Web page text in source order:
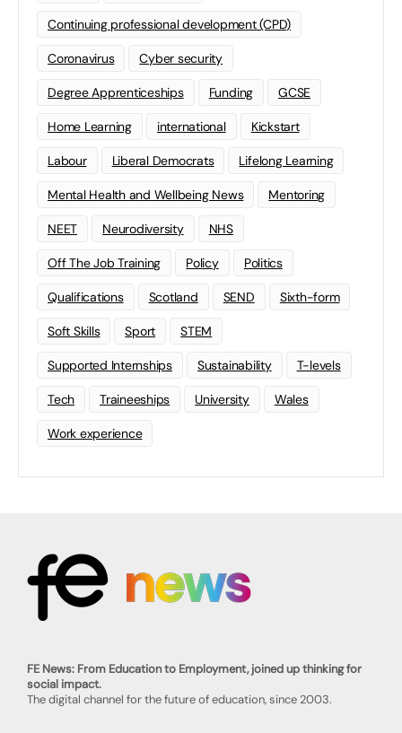
Continuing professional development (CPD)
Coronavirus Cyber security
Degree Apprenticeships Funding GCSE
Home Learning international Kickstart
Labour Liberal Democrats Lifelong Learning
Mental Health and Wellbeing News Mentoring
NEET Neurodiversity NHS
Off The Job Training Policy Politics
Qualifications Scotland SEND Sixth-form
Soft Skills Sport STEM
Supported Internships Sustainability T-levels
Tech Traineeships University Wales
Work experience
FE News: From Education to Employment, joined up thinking for
social impact.
The digital channel for the future of education, since 2003.